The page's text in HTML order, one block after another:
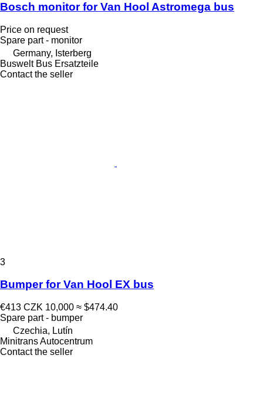
Bosch monitor for Van Hool Astromega bus
Price on request
Spare part - monitor
Germany, Isterberg
Buswelt Bus Ersatzteile
Contact the seller
3
Bumper for Van Hool EX bus
€413 CZK 10,000 ≈ $474.40
Spare part - bumper
Czechia, Lutín
Minitrans Autocentrum
Contact the seller